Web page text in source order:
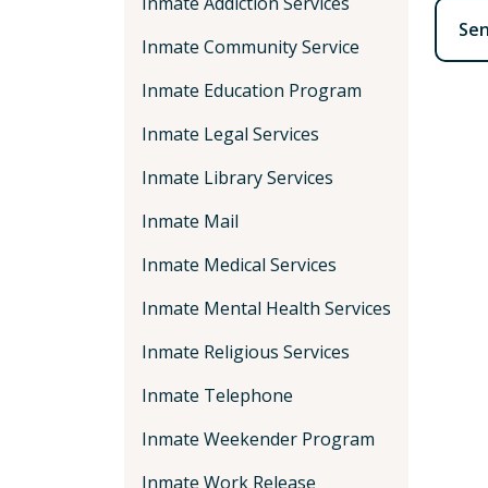
Inmate Community Service
Inmate Education Program
Inmate Legal Services
Inmate Library Services
Inmate Mail
Inmate Medical Services
Inmate Mental Health Services
Inmate Religious Services
Inmate Telephone
Inmate Weekender Program
Inmate Work Release